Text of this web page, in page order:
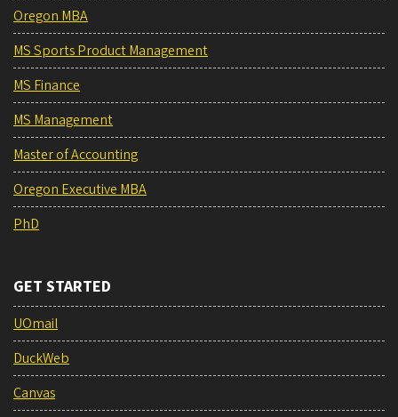
Oregon MBA
MS Sports Product Management
MS Finance
MS Management
Master of Accounting
Oregon Executive MBA
PhD
GET STARTED
UOmail
DuckWeb
Canvas